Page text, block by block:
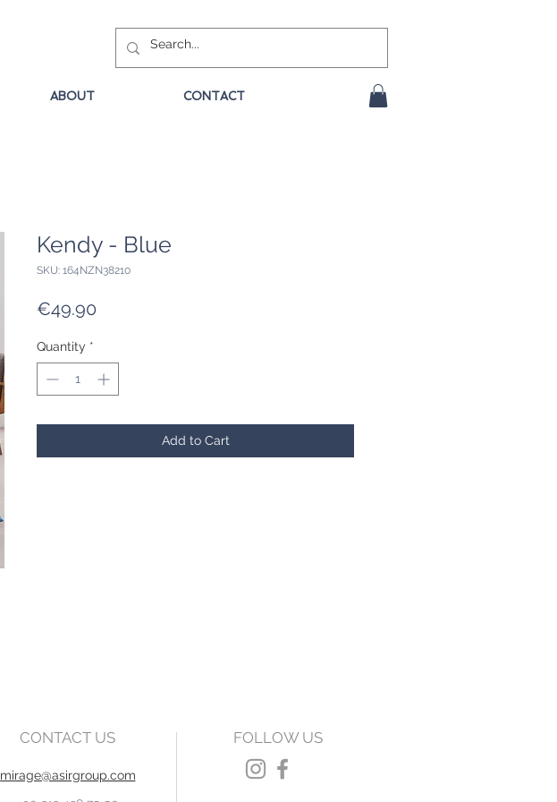
ABOUT CONTACT
Kendy - Blue
SKU: 164NZN38210
€49.90
Quantity *
Add to Cart
CONTACT US
mirage@asirgroup.com
FOLLOW US